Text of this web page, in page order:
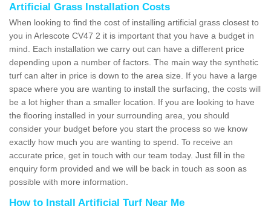
Artificial Grass Installation Costs
When looking to find the cost of installing artificial grass closest to
you in Arlescote CV47 2 it is important that you have a budget in
mind. Each installation we carry out can have a different price
depending upon a number of factors. The main way the synthetic
turf can alter in price is down to the area size. If you have a large
space where you are wanting to install the surfacing, the costs will
be a lot higher than a smaller location. If you are looking to have
the flooring installed in your surrounding area, you should
consider your budget before you start the process so we know
exactly how much you are wanting to spend. To receive an
accurate price, get in touch with our team today. Just fill in the
enquiry form provided and we will be back in touch as soon as
possible with more information.
How to Install Artificial Turf Near Me